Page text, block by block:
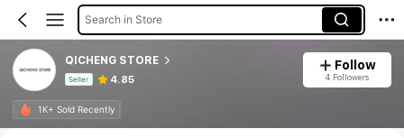
Search in Store
QICHENG STORE
Seller 4.85
Follow
4 Followers
1K+ Sold Recently
Product Info: Price Disclosure, Sales & Stock Details.